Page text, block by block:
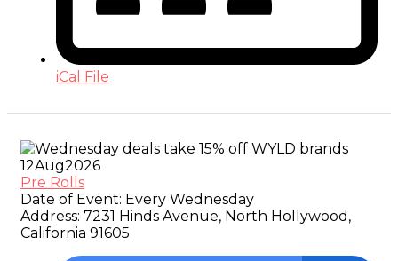
iCal File
12Aug2026
Pre Rolls
Date of Event: Every Wednesday
Address: 7231 Hinds Avenue, North Hollywood,
California 91605